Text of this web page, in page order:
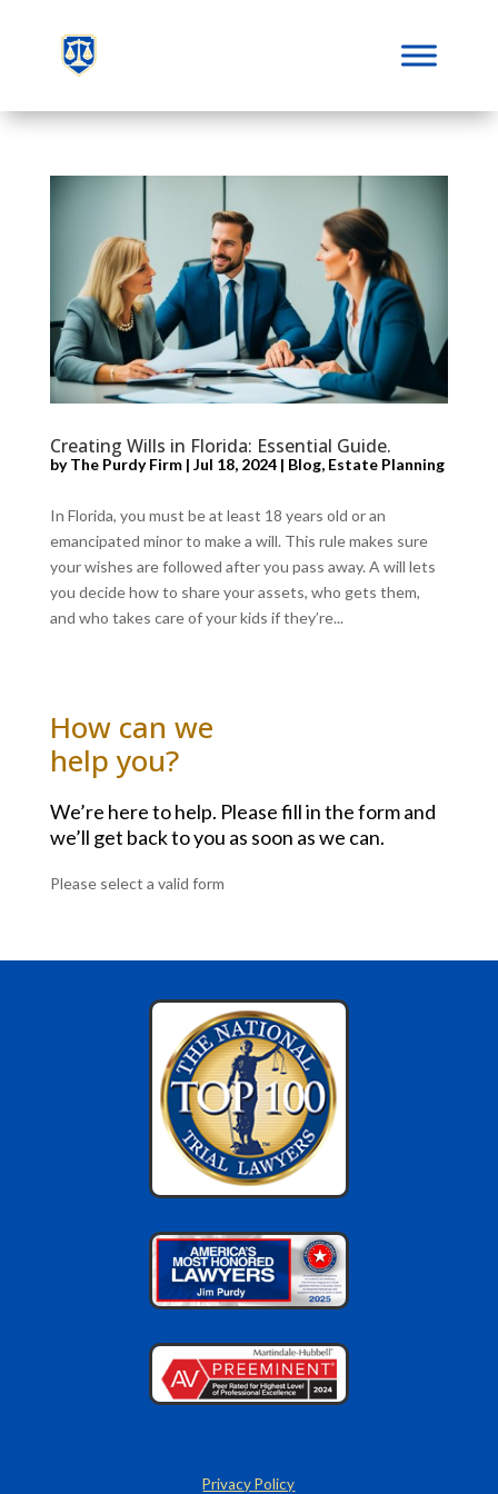
Creating Wills in Florida: Essential Guide.
byThe Purdy Firm| Jul 18, 2024| Blog, Estate Planning
In Florida, you must be at least 18 years old or an
emancipated minor to make a will. This rule makes sure
your wishes are followed after you pass away. A will lets
you decide how to share your assets, who gets them,
and who takes care of your kids if they’re...
How can we
help you?
We’re here to help. Please fill in the form and
we’ll get back to you as soon as we can.
Please select a valid form
Privacy Policy